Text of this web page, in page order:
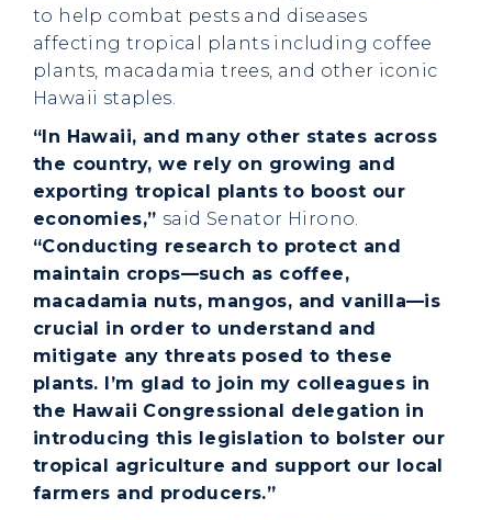
to help combat pests and diseases
affecting tropical plants including coffee
plants, macadamia trees, and other iconic
Hawaii staples.
“In Hawaii, and many other states across
the country, we rely on growing and
exporting tropical plants to boost our
economies,” said Senator Hirono.
“Conducting research to protect and
maintain crops—such as coffee,
macadamia nuts, mangos, and vanilla—is
crucial in order to understand and
mitigate any threats posed to these
plants. I’m glad to join my colleagues in
the Hawaii Congressional delegation in
introducing this legislation to bolster our
tropical agriculture and support our local
farmers and producers.”